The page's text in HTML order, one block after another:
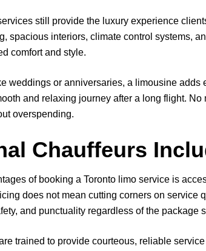
still provide the luxury experience
spacious interiors, climate control systems,
comfort and style.
weddings or anniversaries, a limousine adds
and relaxing journey after a long flight.
overspending.
Chauffeurs
of booking a Toronto limo service is
does not mean cutting corners on service
and punctuality regardless of the package
trained to provide courteous, reliable